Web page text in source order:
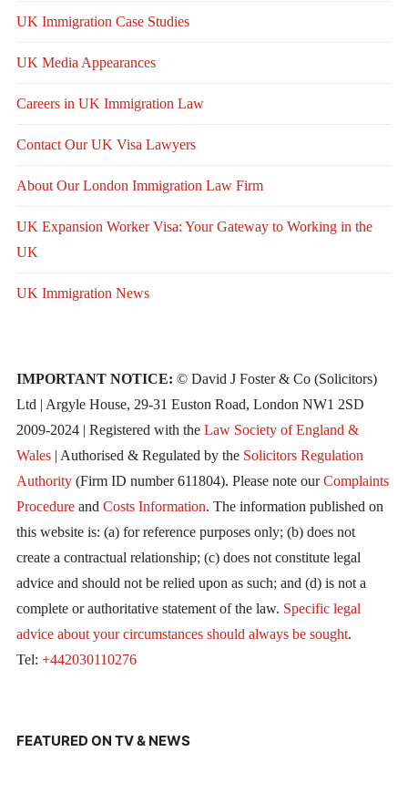
UK Immigration Case Studies
UK Media Appearances
Careers in UK Immigration Law
Contact Our UK Visa Lawyers
About Our London Immigration Law Firm
UK Expansion Worker Visa: Your Gateway to Working in the
UK
UK Immigration News
IMPORTANT NOTICE: © David J Foster & Co (Solicitors)
Ltd | Argyle House, 29-31 Euston Road, London NW1 2SD
2009-2024 | Registered with the Law Society of England &
Wales| Authorised & Regulated by the Solicitors Regulation
Authority(Firm ID number 611804). Please note ourComplaints
Procedureand Costs Information. The information published on
this website is: (a) for reference purposes only; (b) does not
create a contractual relationship; (c) does not constitute legal
advice and should not be relied upon as such; and (d) is not a
complete or authoritative statement of the law. Specific legal
advice about your circumstances should always be sought.
Tel: +442030110276
FEATURED ON TV & NEWS